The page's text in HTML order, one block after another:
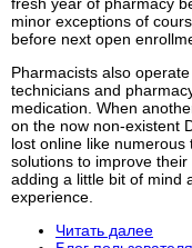
minor exceptions of
before next open
Pharmacists also
technicians and
medication. When
on the now non-existent
lost online like
solutions to improve
adding a little bit of mind
experience.
Читать далее